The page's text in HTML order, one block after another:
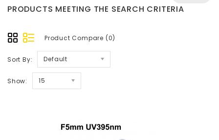
PRODUCTS MEETING THE SEARCH CRITERIA
Product Compare (0)
Sort By: Default
Show: 15